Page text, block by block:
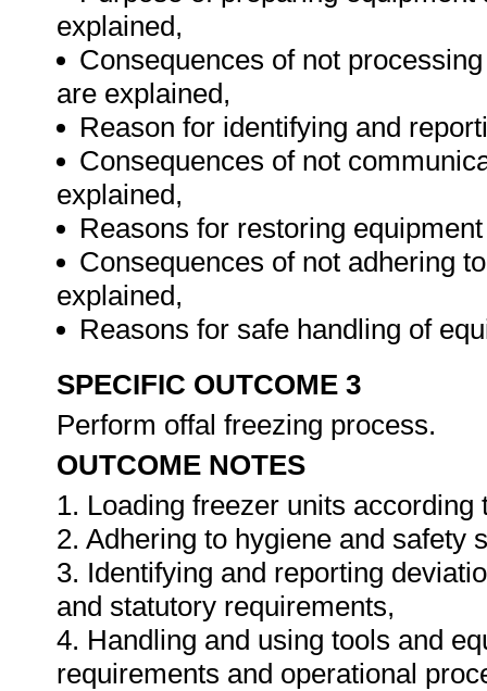
explained,
Consequences of not
are explained,
Reason for identifying and
Consequences of not
explained,
Reasons for restoring
Consequences of not adhering
explained,
Reasons for safe handling of
SPECIFIC OUTCOME 3
Perform offal freezing process.
OUTCOME NOTES
1. Loading freezer units
2. Adhering to hygiene and safety
3. Identifying and reporting
and statutory requirements,
4. Handling and using tools and
requirements and operational